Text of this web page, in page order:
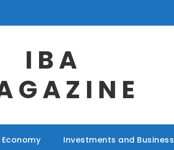
IBA
Economy Investments and Business